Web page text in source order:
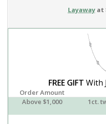
Layawayat
FREE GIFT With
Order Amount
Above $1,000
1ct.